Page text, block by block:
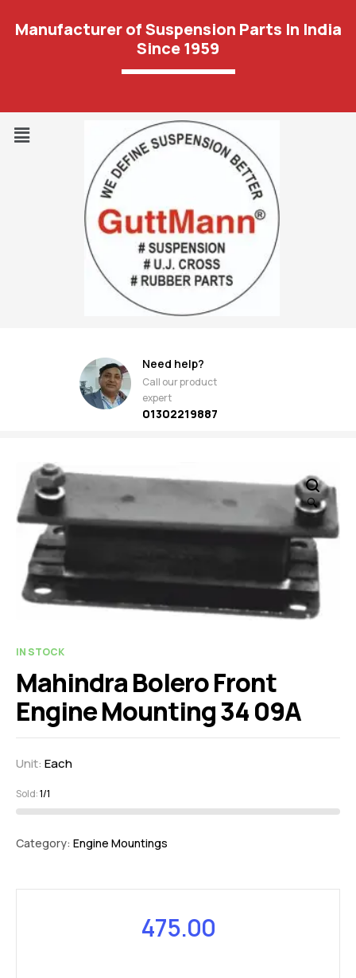
Manufacturer of Suspension Parts In India
Since 1959
Need help?
Call our product
expert
01302219887
🔍
IN STOCK
Mahindra Bolero Front
Engine Mounting 34 09A
Unit: Each
Sold:1/1
Category: Engine Mountings
475.00